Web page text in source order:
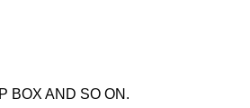
BOX AND SO ON.